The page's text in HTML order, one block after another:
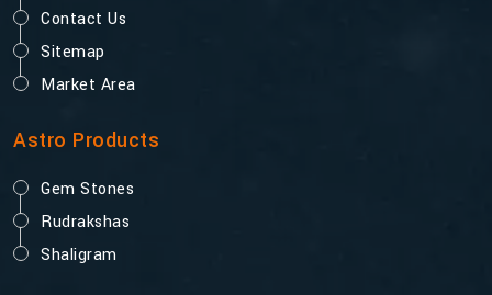
Contact Us
Sitemap
Market Area
Astro Products
Gem Stones
Rudrakshas
Shaligram